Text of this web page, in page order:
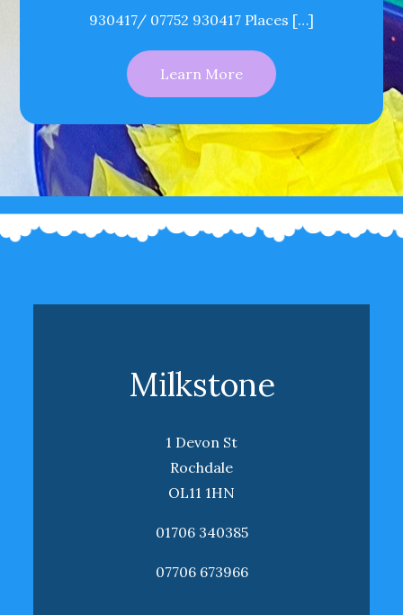
930417/ 07752 930417 Places […]
Learn More
Milkstone
1 Devon St
Rochdale
OL11 1HN
01706 340385
07706 673966